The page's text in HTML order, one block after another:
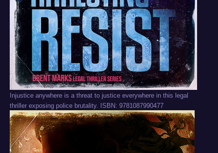
Injustice anywhere is a threat to justice everywhere in this legal
thriller exposing police brutality. ISBN: 9781087990477